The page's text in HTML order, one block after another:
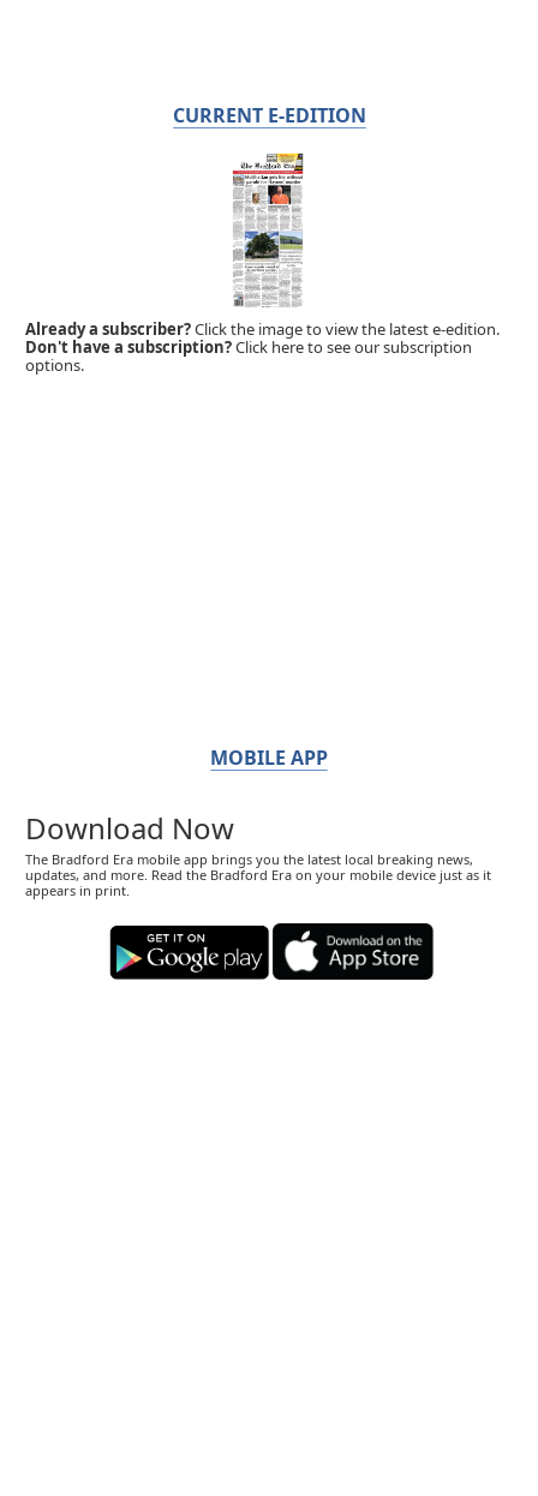
CURRENT E-EDITION
Already a subscriber?Click the image to view the latest e-edition.
Don't have a subscription?Click here to see our subscription
options.
MOBILE APP
Download Now
The Bradford Era mobile app brings you the latest local breaking news,
updates, and more. Read the Bradford Era on your mobile device just as it
appears in print.